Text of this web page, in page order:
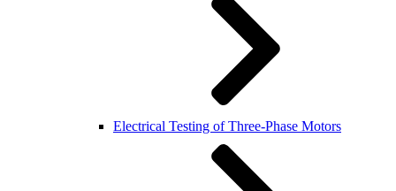
Electrical Testing of Three-Phase Motors